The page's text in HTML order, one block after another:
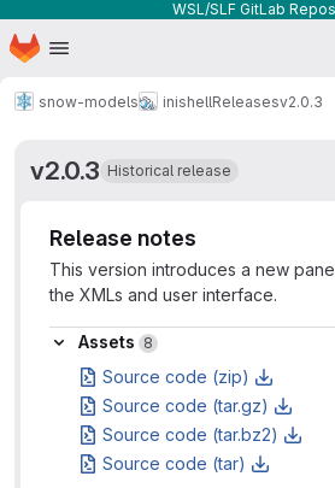
WSL/SLF GitLab
Skip to main content
Homepage
snow-models inishellReleasesv2.0.3
v2.0.3 Historical release
Release notes
This version introduces a new
the XMLs and user interface.
Assets
Assets 8
Source code (zip)
Source code (tar.gz)
Source code (tar.bz2)
Source code (tar)